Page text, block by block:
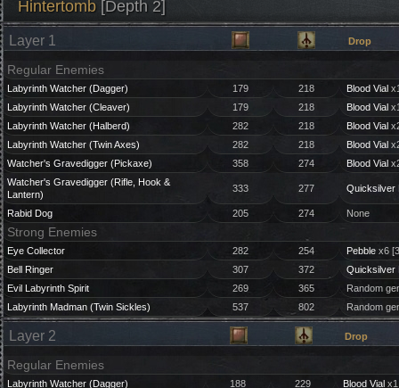
Hintertomb [Depth 2]
Layer 1 Drop
Regular Enemies
Labyrinth Watcher (Dagger) 179 218 Blood Vial
Labyrinth Watcher (Cleaver)
179 218 Blood Vial
Labyrinth Watcher (Halberd)
282 218 Blood Vial
Labyrinth Watcher (Twin Axes)
282 218 Blood Vial
Watcher's Gravedigger (Pickaxe)
358 274 Blood Vial
Watcher's Gravedigger (Rifle, Hook &
Lantern)
333 277 Quicksilver
Rabid Dog 205 274 None
Strong Enemies
Eye Collector 282 254 Pebblex6
Bell Ringer
307 372
Quicksilver
Evil Labyrinth Spirit
269 365
Random
Labyrinth Madman (Twin Sickles)
537 802 Random
Layer 2 Drop
Regular Enemies
Labyrinth Watcher (Dagger) 188 229 Blood Vialx1